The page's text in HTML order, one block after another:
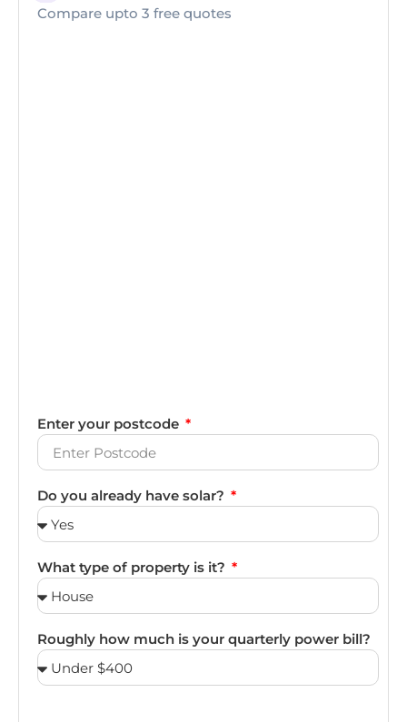
Compare upto 3 free quotes
Enter your postcode
Do you already have solar?
What type of property is it?
Roughly how much is your quarterly power bill?